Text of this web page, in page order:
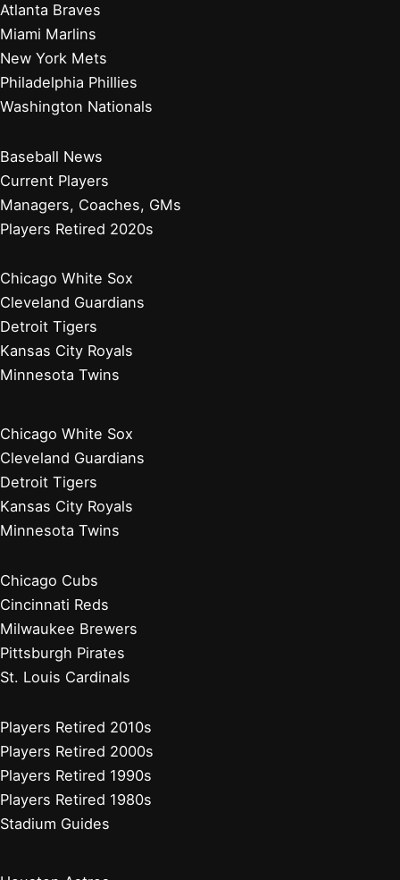
Atlanta Braves
Miami Marlins
New York Mets
Philadelphia Phillies
Washington Nationals
Baseball News
Current Players
Managers, Coaches, GMs
Players Retired 2020s
Chicago White Sox
Cleveland Guardians
Detroit Tigers
Kansas City Royals
Minnesota Twins
Chicago White Sox
Cleveland Guardians
Detroit Tigers
Kansas City Royals
Minnesota Twins
Chicago Cubs
Cincinnati Reds
Milwaukee Brewers
Pittsburgh Pirates
St. Louis Cardinals
Players Retired 2010s
Players Retired 2000s
Players Retired 1990s
Players Retired 1980s
Stadium Guides